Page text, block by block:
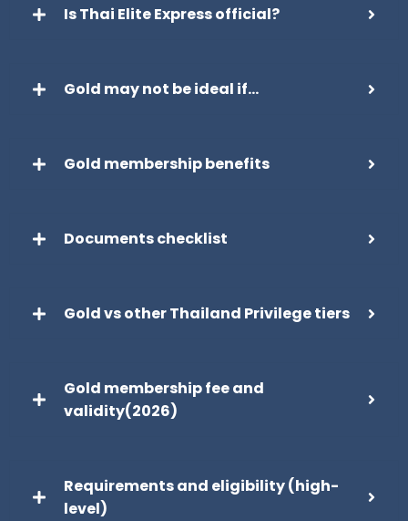
Is Thai Elite Express official?
Gold may not be ideal if…
Gold membership benefits
Documents checklist
Gold vs other Thailand Privilege tiers
Gold membership fee and
validity(2026)
Requirements and eligibility (high-
level)